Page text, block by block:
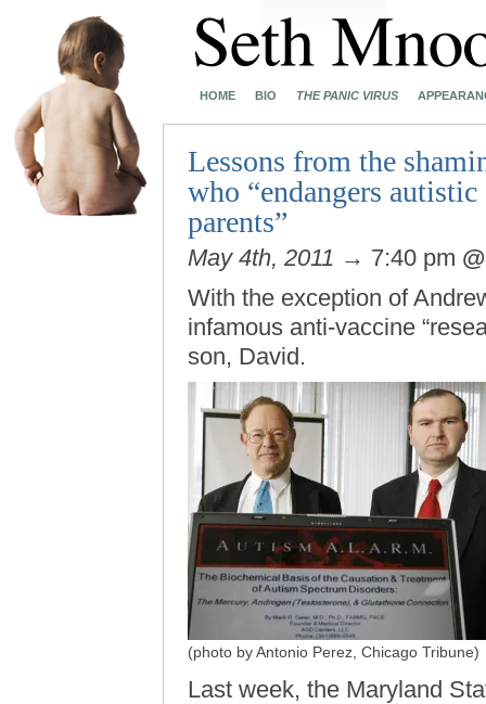
HOME BIO THE PANIC VIRUS
Lessons from the
who “endangers
parents”
May 4th, 2011 → 7:40 pm
With the exception of
infamous anti-vaccine
son, David.
(photo by Antonio Perez, Chicago Tribune)
Last week, the Maryland